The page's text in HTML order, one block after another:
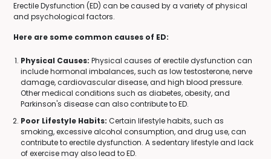
Erectile Dysfunction (ED) can be caused by a variety of physical
and psychological factors.
Here are some common causes of ED:
Physical Causes: Physical causes of erectile dysfunction can
include hormonal imbalances, such as low testosterone, nerve
damage, cardiovascular disease, and high blood pressure.
Other medical conditions such as diabetes, obesity, and
Parkinson's disease can also contribute to ED.
Poor Lifestyle Habits: Certain lifestyle habits, such as
smoking, excessive alcohol consumption, and drug use, can
contribute to erectile dysfunction. A sedentary lifestyle and lack
of exercise may also lead to ED.